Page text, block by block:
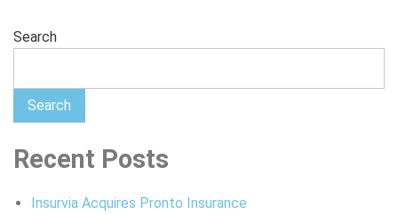
Search
Search
Recent Posts
Insurvia Acquires Pronto Insurance